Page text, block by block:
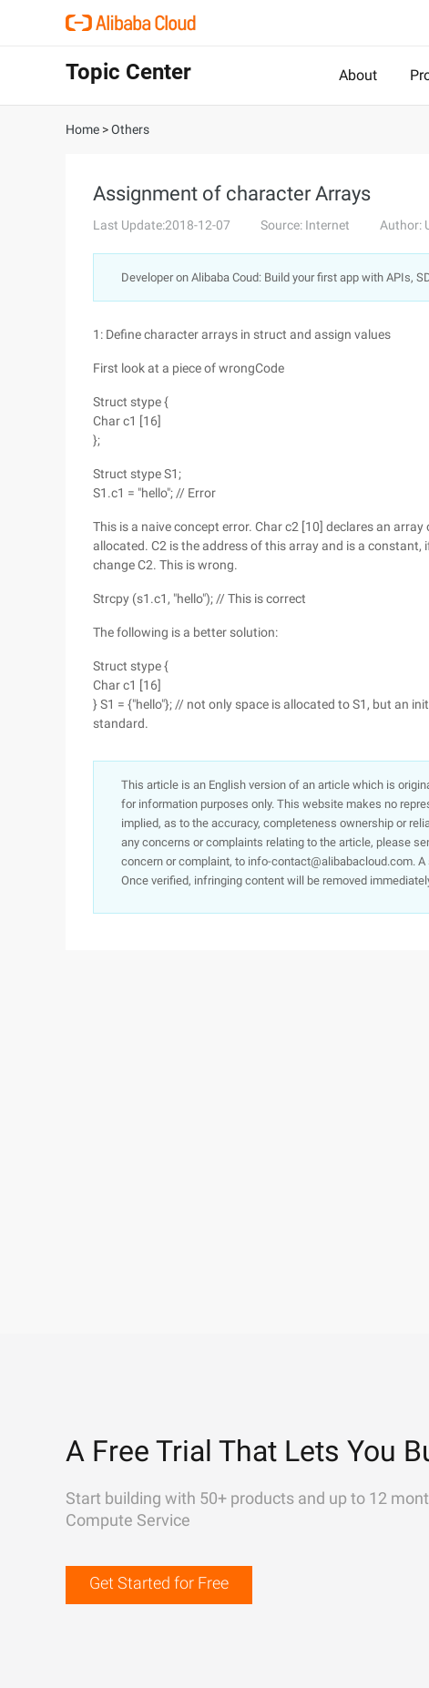
Topic Center About
Home >Others
Assignment of character Arrays
Last Update:2018-12-07 Source: Internet Author:
Developer on Alibaba Coud: Build your first app with APIs,
1: Define character arrays in struct and assign values
First look at a piece of wrongCode
Struct stype {
Char c1 [16]
};
Struct stype S1;
S1.c1 = "hello"; // Error
This is a naive concept error. Char c2 [10] declares an
allocated. C2 is the address of this array and is a constant,
change C2. This is wrong.
Strcpy (s1.c1, "hello"); // This is correct
The following is a better solution:
Struct stype {
Char c1 [16]
} S1 = {"hello"}; // not only space is allocated to S1, but an
standard.
This article is an English version of an article which is
for information purposes only. This website makes no
implied, as to the accuracy, completeness ownership or
any concerns or complaints relating to the article, please
concern or complaint, to info-contact@alibabacloud.com.
Once verified, infringing content will be removed
A Free Trial That Lets You
Start building with 50+ products and up to 12
Compute Service
Get Started for Free